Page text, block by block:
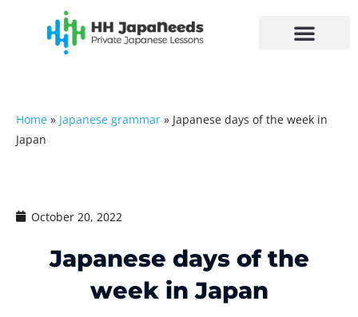
Home » Japanese grammar » Japanese days of the week in
Japan
October 20, 2022
Japanese days of the
week in Japan